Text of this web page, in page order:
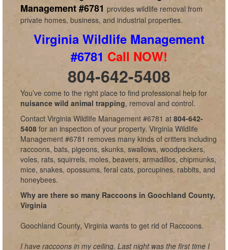
Management #6781 provides wildlife removal from
private homes, business, and industrial properties.
Virginia Wildlife Management
#6781 Call NOW!
804-642-5408
You’ve come to the right place to find professional help for
nuisance wild animal trapping, removal and control.
Contact Virginia Wildlife Management #6781 at 804-642-
5408 for an inspection of your property. Virginia Wildlife
Management #6781 removes many kinds of critters including
raccoons, bats, pigeons, skunks, swallows, woodpeckers,
voles, rats, squirrels, moles, beavers, armadillos, chipmunks,
mice, snakes, opossums, feral cats, porcupines, rabbits, and
honeybees.
Why are there so many Raccoons in Goochland County,
Virginia
Goochland County, Virginia wants to get rid of Raccoons.
I have raccoons in my ceiling. Last night was the first time I